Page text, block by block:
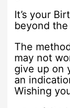
It’s your
beyond
The
may not
give up on
an
Wishing